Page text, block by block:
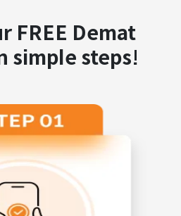
FREE Demat
simple steps!